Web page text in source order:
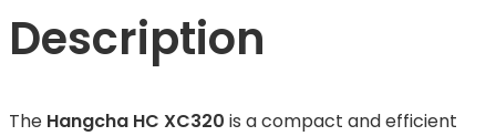
Description
The Hangcha HC XC320 is a compact and efficient